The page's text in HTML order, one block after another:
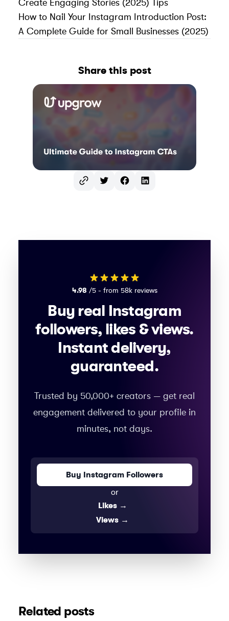
Create Engaging Stories (2025) Tips
How to Nail Your Instagram Introduction Post:
A Complete Guide for Small Businesses (2025)
Share this post
TwitterFacebookLinkedIn
4.98 /5 - from 58k reviews
Buy real Instagram
followers, likes & views.
Instant delivery,
guaranteed.
Trusted by 50,000+ creators — get real
engagement delivered to your profile in
minutes, not days.
Buy Instagram Followers
or
Likes →
Views →
Related posts